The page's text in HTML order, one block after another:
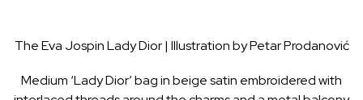
The Eva Jospin Lady Dior | Illustration by Petar Prodanović
Medium ‘Lady Dior’ bag in beige satin embroidered with